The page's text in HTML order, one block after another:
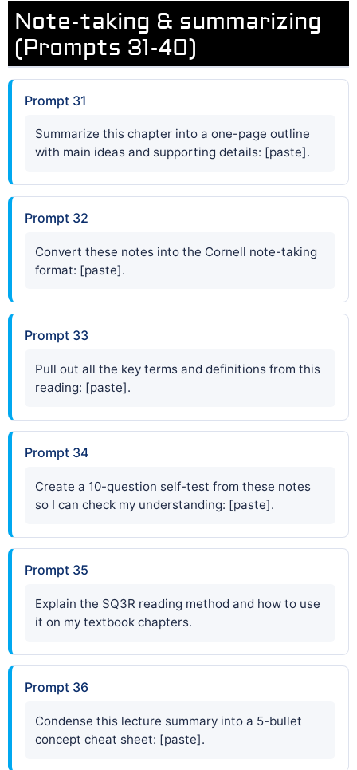
Note-taking & summarizing
(Prompts 31-40)
Prompt 31
Summarize this chapter into a one-page outline
with main ideas and supporting details: [paste].
Prompt 32
Convert these notes into the Cornell note-taking
format: [paste].
Prompt 33
Pull out all the key terms and definitions from this
reading: [paste].
Prompt 34
Create a 10-question self-test from these notes
so I can check my understanding: [paste].
Prompt 35
Explain the SQ3R reading method and how to use
it on my textbook chapters.
Prompt 36
Condense this lecture summary into a 5-bullet
concept cheat sheet: [paste].